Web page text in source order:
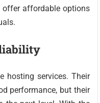
offer affordable options
hosting services. Their
performance, but their